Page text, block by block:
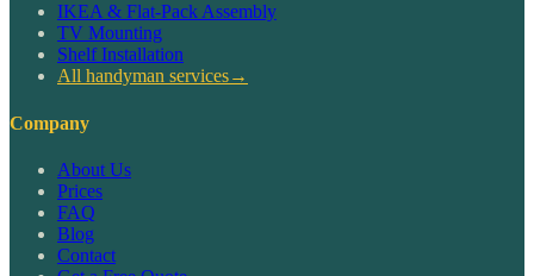
IKEA & Flat-Pack Assembly
TV Mounting
Shelf Installation
All handyman services→
Company
About Us
Prices
FAQ
Blog
Contact